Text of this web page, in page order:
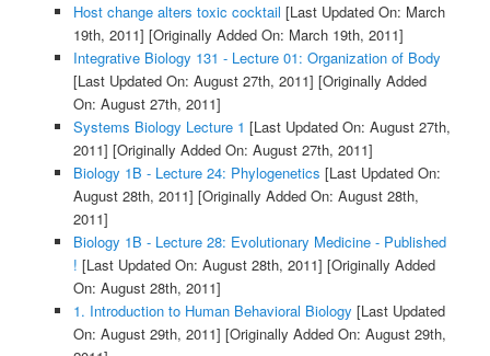
Host change alters toxic cocktail [Last Updated On: March
19th, 2011] [Originally Added On: March 19th, 2011]
Integrative Biology 131 - Lecture 01: Organization of Body
[Last Updated On: August 27th, 2011] [Originally Added
On: August 27th, 2011]
Systems Biology Lecture 1 [Last Updated On: August 27th,
2011] [Originally Added On: August 27th, 2011]
Biology 1B - Lecture 24: Phylogenetics [Last Updated On:
August 28th, 2011] [Originally Added On: August 28th,
2011]
Biology 1B - Lecture 28: Evolutionary Medicine - Published
! [Last Updated On: August 28th, 2011] [Originally Added
On: August 28th, 2011]
1. Introduction to Human Behavioral Biology [Last Updated
On: August 29th, 2011] [Originally Added On: August 29th,